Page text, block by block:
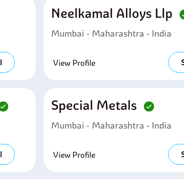
Neelkamal Alloys Llp
Mumbai - Maharashtra - India
View Profile
Special Metals
Mumbai - Maharashtra - India
View Profile